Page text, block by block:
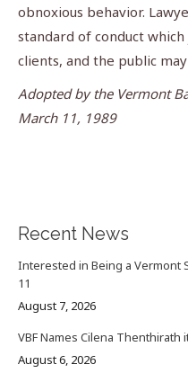
obnoxious behavior.
standard of conduct
clients, and the public
Adopted by the Vermont
March 11, 1989
Recent News
Interested in Being a Vermont
11
August 7, 2026
VBF Names Cilena Thenthirath
August 6, 2026